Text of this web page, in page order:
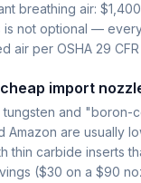
breathing air:
is not optional —
air per OSHA 29 CFR
import
tungsten and "boron-
Amazon are usually
thin carbide inserts
($30 on a $90